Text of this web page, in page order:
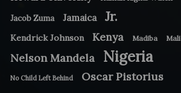
Jacob Zuma Jamaica Jr.
Kendrick Johnson Kenya Madiba Mali
Nelson Mandela Nigeria
No Child Left Behind Oscar Pistorius